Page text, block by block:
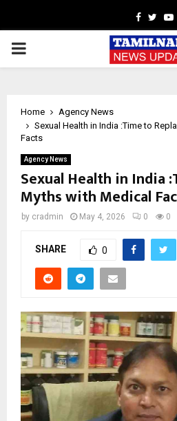
Facebook
PRIMARY
Home
Agency News
Sexual Health in India :Time to
Facts
Agency News
Sexual Health in India
Myths with Medical
by cradmin May 4, 2026 0 0
SHARE 0